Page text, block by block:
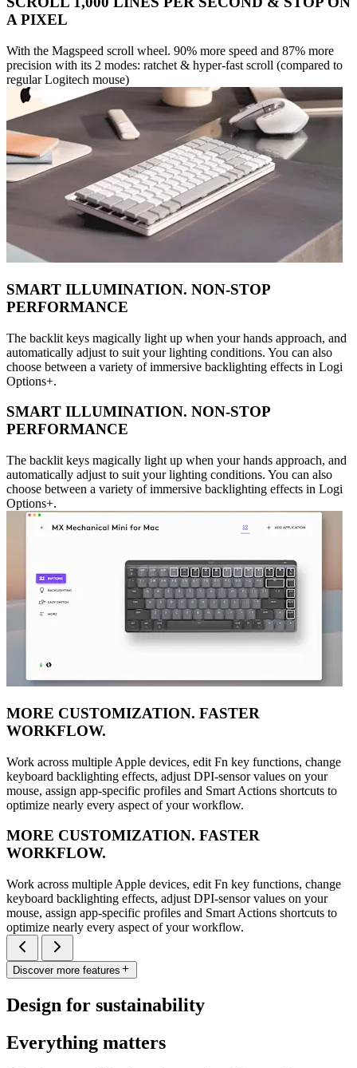
A PIXEL
With the Magspeed scroll wheel. 90% more speed and 87% more
precision with its 2 modes: ratchet & hyper-fast scroll (compared to
regular Logitech mouse)
SMART ILLUMINATION. NON-STOP
PERFORMANCE
The backlit keys magically light up when your hands approach, and
automatically adjust to suit your lighting conditions. You can also
choose between a variety of immersive backlighting effects in Logi
Options+.
SMART ILLUMINATION. NON-STOP
PERFORMANCE
The backlit keys magically light up when your hands approach, and
automatically adjust to suit your lighting conditions. You can also
choose between a variety of immersive backlighting effects in Logi
Options+.
MORE CUSTOMIZATION. FASTER
WORKFLOW.
Work across multiple Apple devices, edit Fn key functions, change
keyboard backlighting effects, adjust DPI-sensor values on your
mouse, assign app-specific profiles and Smart Actions shortcuts to
optimize nearly every aspect of your workflow.
MORE CUSTOMIZATION. FASTER
WORKFLOW.
Work across multiple Apple devices, edit Fn key functions, change
keyboard backlighting effects, adjust DPI-sensor values on your
mouse, assign app-specific profiles and Smart Actions shortcuts to
optimize nearly every aspect of your workflow.
Discover more features
Design for sustainability
Everything matters